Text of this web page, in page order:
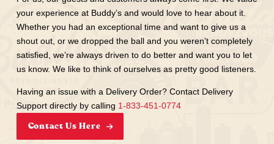
your experience at Buddy’s and would love to hear about it.
Whether you had an exceptional time and want to give us a
shout out, or we dropped the ball and you weren’t completely
satisfied, we’re always driven to do better and want you to let
us know. We like to think of ourselves as pretty good listeners.
Having an issue with a Delivery Order? Contact Delivery
Support directly by calling 1-833-451-0774
Contact Us Here